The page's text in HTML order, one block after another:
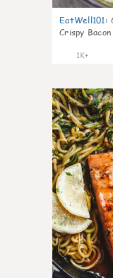
EatWell101:
Crispy Bacon
1K+